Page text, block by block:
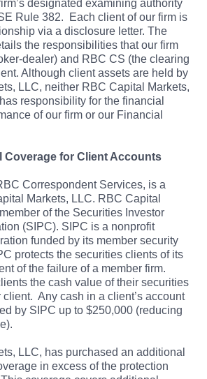
designated examining authority
Rule 382. Each client of our firm is
via a disclosure letter. The
the responsibilities that our firm
dealer) and RBC CS (the clearing
Although client assets are held by
LLC, neither RBC Capital Markets,
responsibility for the financial
of our firm or our Financial
Coverage for Client Accounts
Correspondent Services, is a
Markets, LLC. RBC Capital
of the Securities Investor
(SIPC). SIPC is a nonprofit
funded by its member security
protects the securities clients of its
of the failure of a member firm.
the cash value of their securities
client. Any cash in a client’s account
by SIPC up to $250,000 (reducing
LLC, has purchased an additional
in excess of the protection